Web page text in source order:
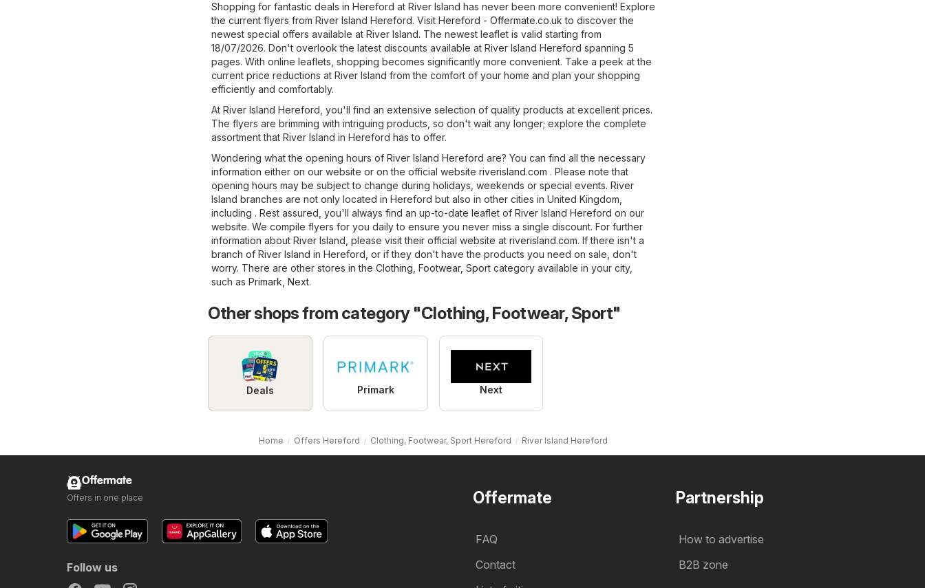
Shopping for fantastic deals in Hereford at River Island has never been more convenient! Explore
the current flyers from River Island Hereford. Visit Hereford - Offermate.co.uk to discover the
newest special offers available at River Island. The newest leaflet is valid starting from
18/07/2026. Don't overlook the latest discounts available at River Island Hereford spanning 5
pages. With online leaflets, shopping becomes significantly more convenient. Take a peek at the
current price reductions at River Island from the comfort of your home and plan your shopping
efficiently and comfortably.
At River Island Hereford, you'll find an extensive selection of quality products at excellent prices.
The flyers are brimming with intriguing products, so don't wait any longer; explore the complete
assortment that River Island in Hereford has to offer.
Wondering what the opening hours of River Island Hereford are? You can find all the necessary
information either on our website or on the official website riverisland.com . Please note that
opening hours may be subject to change during holidays, weekends or special events. River
Island branches are not only located in Hereford but also in other cities in United Kingdom,
including . Rest assured, you'll always find an up-to-date leaflet of River Island Hereford on our
website. We compile flyers for you daily to ensure you never miss a single discount. For further
information about River Island, please visit their official website at riverisland.com. If there isn't a
branch of River Island in Hereford, or if they don't have the products you need on sale, don't
worry. There are other stores in the Clothing, Footwear, Sport category available in your city,
such as Primark Next.
Other shops from category "Clothing, Footwear, Sport"
Deals Primark Next
Home Offers Hereford Clothing, Footwear, Sport Hereford River Island Hereford
Offermate
FAQ
Contact
Partnership
How to advertise
B2B zone
Offermate
Offers in one place
Follow us